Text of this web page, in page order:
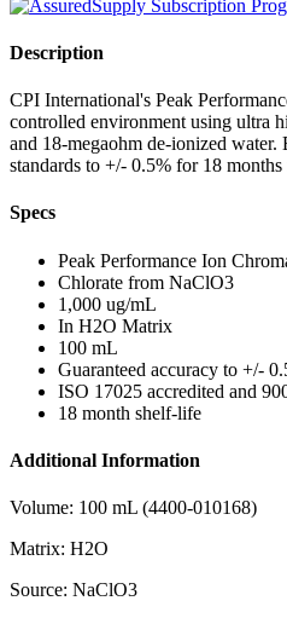
Description
CPI International's Peak
controlled environment using ultra
and 18-megaohm de-ionized
standards to +/- 0.5% for 18
Specs
Peak Performance Ion
Chlorate from NaClO3
1,000 ug/mL
In H2O Matrix
100 mL
Guaranteed accuracy to +/-
ISO 17025 accredited and
18 month shelf-life
Additional Information
Volume: 100 mL (4400-010168)
Matrix: H2O
Source: NaClO3